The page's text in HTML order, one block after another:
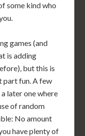
some kind who
games (and
is adding
but this is
part fun. A few
later one where
of random
No amount
have plenty of